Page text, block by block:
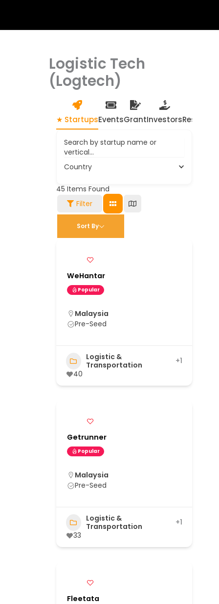
Logistic Tech
(Logtech)
★ StartupsEventsGrantInvestors
Search by startup name or
vertical...
Country
45 Items Found
Filter
Sort By
WeHantar
Popular
Malaysia
Pre-Seed
Logistic &
Transportation
+1
40
Getrunner
Popular
Malaysia
Pre-Seed
Logistic &
Transportation
+1
33
Fleetata